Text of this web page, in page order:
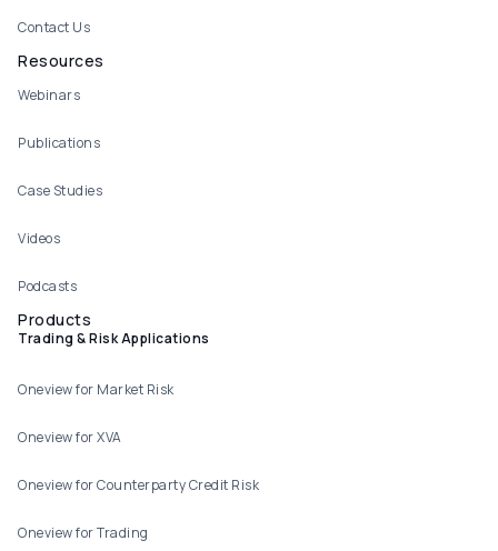
Contact Us
Resources
Webinars
Publications
Case Studies
Videos
Podcasts
Products
Trading & Risk Applications
Oneview for Market Risk
Oneview for XVA
Oneview for Counterparty Credit Risk
Oneview for Trading